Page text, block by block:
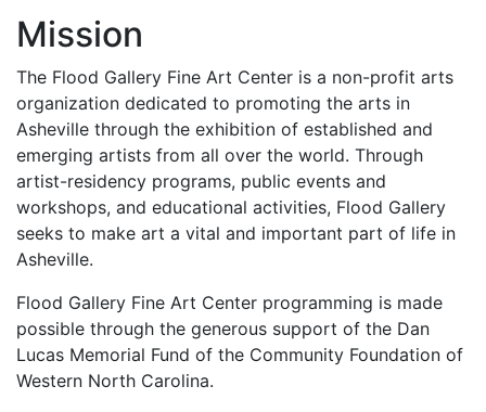
Mission
The Flood Gallery Fine Art Center is a non-profit arts
organization dedicated to promoting the arts in
Asheville through the exhibition of established and
emerging artists from all over the world. Through
artist-residency programs, public events and
workshops, and educational activities, Flood Gallery
seeks to make art a vital and important part of life in
Asheville.
Flood Gallery Fine Art Center programming is made
possible through the generous support of the Dan
Lucas Memorial Fund of the Community Foundation of
Western North Carolina.